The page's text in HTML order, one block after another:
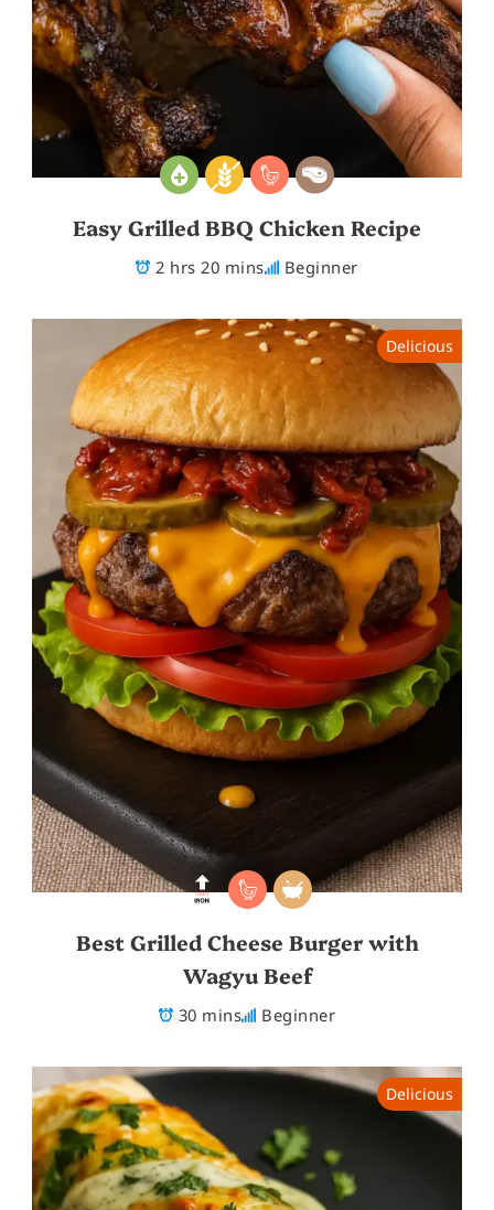
Easy Grilled BBQ Chicken Recipe
2 hrs 20 mins Beginner
Delicious
Best Grilled Cheese Burger with
Wagyu Beef
30 mins Beginner
Delicious